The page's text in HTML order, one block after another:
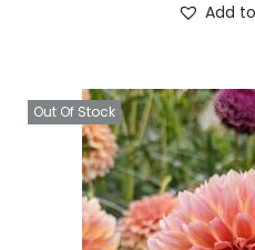
Add
Out Of Stock